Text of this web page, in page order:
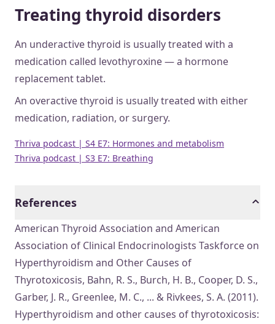
Treating thyroid disorders
An underactive thyroid is usually treated with a
medication called levothyroxine — a hormone
replacement tablet.
An overactive thyroid is usually treated with either
medication, radiation, or surgery.
Thriva podcast | S4 E7: Hormones and metabolism
Thriva podcast | S3 E7: Breathing
References
American Thyroid Association and American
Association of Clinical Endocrinologists Taskforce on
Hyperthyroidism and Other Causes of
Thyrotoxicosis, Bahn, R. S., Burch, H. B., Cooper, D. S.,
Garber, J. R., Greenlee, M. C., ... & Rivkees, S. A. (2011).
Hyperthyroidism and other causes of thyrotoxicosis: